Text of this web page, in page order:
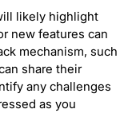
likely highlight
new features can
mechanism, such
share their
any challenges
as you